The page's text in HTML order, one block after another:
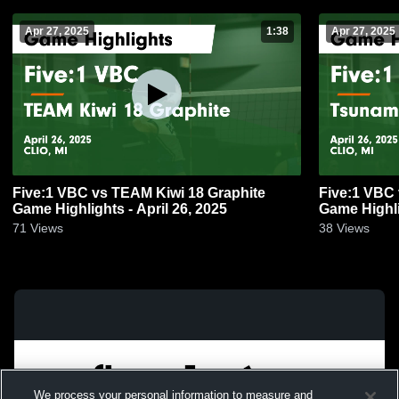
Apr 27, 2025 1:38
Five:1 VBC vs TEAM Kiwi 18 Graphite
Game Highlights - April 26, 2025
71 Views
Apr 27, 2025
Five:1
Game
38 Views
We process your personal information to measure and